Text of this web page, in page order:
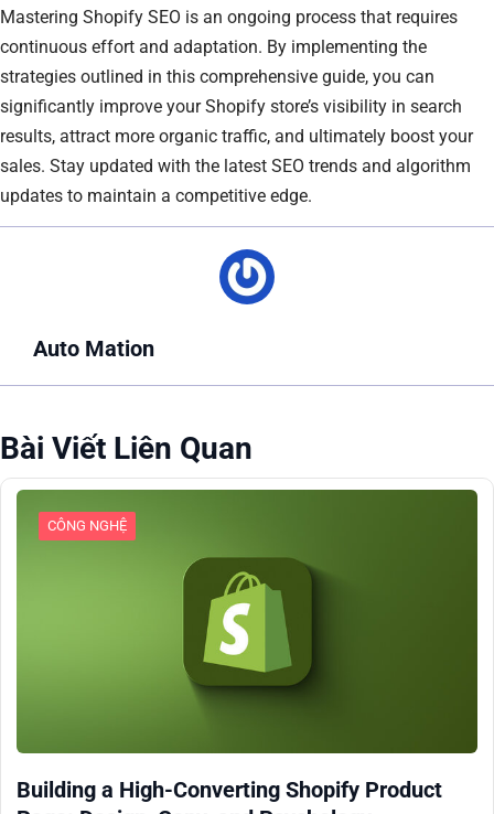
Mastering Shopify SEO is an ongoing process that requires
continuous effort and adaptation. By implementing the
strategies outlined in this comprehensive guide, you can
significantly improve your Shopify store’s visibility in search
results, attract more organic traffic, and ultimately boost your
sales. Stay updated with the latest SEO trends and algorithm
updates to maintain a competitive edge.
Auto Mation
Bài Viết Liên Quan
CÔNG NGHỆ
Building a High-Converting Shopify Product